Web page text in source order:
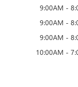
9:00AM -
9:00AM -
9:00AM -
10:00AM -